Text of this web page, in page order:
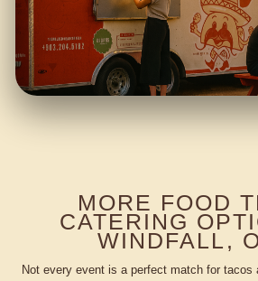
MORE FOOD
CATERING
WINDFALL,
Not every event is a perfect match for